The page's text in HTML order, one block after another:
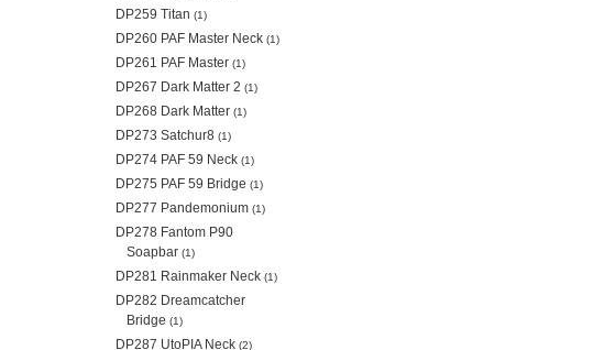
DP259 Titan (1)
DP260 PAF Master Neck(1)
DP261 PAF Master(1)
DP267 Dark Matter 2 (1)
DP268 Dark Matter(1)
DP273 Satchur8(1)
DP274 PAF 59 Neck(1)
DP275 PAF 59 Bridge (1)
DP277 Pandemonium(1)
DP278 Fantom P90
Soapbar(1)
DP281 Rainmaker Neck(1)
DP282 Dreamcatcher
Bridge (1)
DP287 UtoPIA Neck(2)